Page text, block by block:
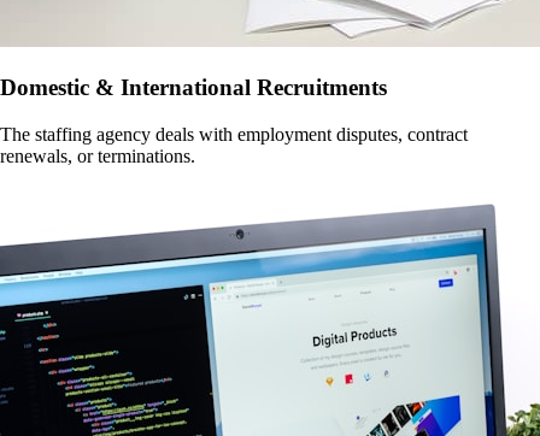
Domestic & International Recruitments
The staffing agency deals with employment disputes, contract
renewals, or terminations.